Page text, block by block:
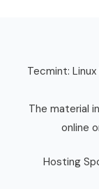
Tecmint:
The material
online
Hosting